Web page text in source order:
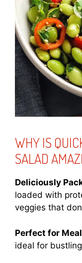
WHY IS
SALAD
Deliciously
loaded with
veggies that
Perfect for
ideal for